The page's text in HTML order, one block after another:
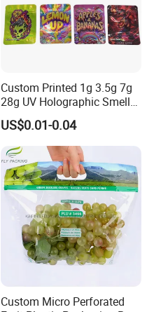
Custom Printed 1g 3.5g 7g
28g UV Holographic Smell
Proof Resealable Aluminum
Foil Ziplock Cali Packaging
Plastic Mylar Bag
US$0.01-0.04
Custom Micro Perforated